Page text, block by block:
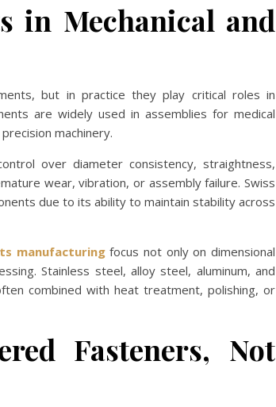
in Mechanical and
but in practice they play critical roles in
are widely used in assemblies for medical
machinery.
over diameter consistency, straightness,
wear, vibration, or assembly failure. Swiss
due to its ability to maintain stability across
manufacturingfocus not only on dimensional
Stainless steel, alloy steel, aluminum, and
combined with heat treatment, polishing, or
Fasteners, Not